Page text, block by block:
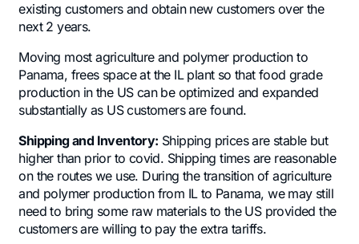
existing customers and obtain new customers over the
next 2 years.
Moving most agriculture and polymer production to
Panama, frees space at the IL plant so that food grade
production in the US can be optimized and expanded
substantially as US customers are found.
Shipping and Inventory: Shipping prices are stable but
higher than prior to covid. Shipping times are reasonable
on the routes we use. During the transition of agriculture
and polymer production from IL to Panama, we may still
need to bring some raw materials to the US provided the
customers are willing to pay the extra tariffs.